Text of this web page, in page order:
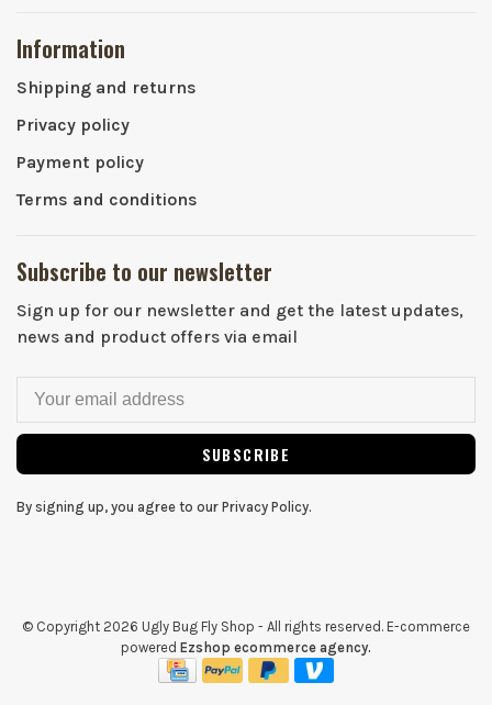
Information
Shipping and returns
Privacy policy
Payment policy
Terms and conditions
Subscribe to our newsletter
Sign up for our newsletter and get the latest updates,
news and product offers via email
SUBSCRIBE
By signing up, you agree to our Privacy Policy.
© Copyright 2026 Ugly Bug Fly Shop - All rights reserved. E-commerce
powered Ezshop ecommerce agency.